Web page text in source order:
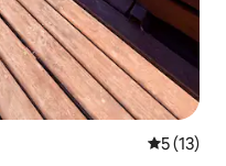
5 out of 5
5 (13)